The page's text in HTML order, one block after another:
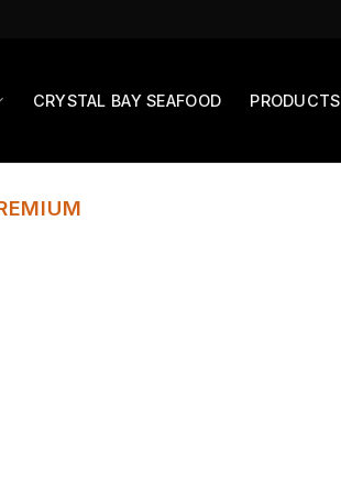
CRYSTAL BAY SEAFOOD PRODUCTS